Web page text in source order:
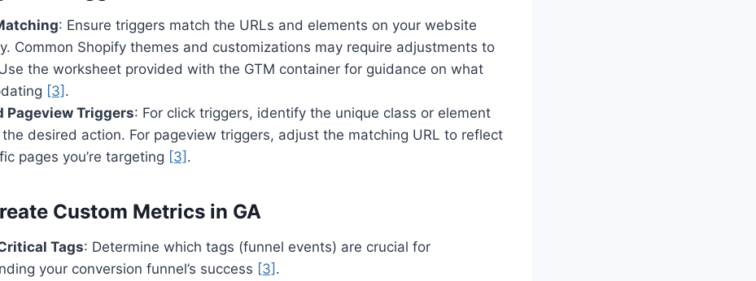
: Ensure triggers match the URLs and elements on your website
Common Shopify themes and customizations may require adjustments to
the worksheet provided with the GTM container for guidance on what
[3] .
Pageview Triggers: For click triggers, identify the unique class or element
desired action. For pageview triggers, adjust the matching URL to reflect
pages you’re targeting [3] .
Custom Metrics in GA
Tags: Determine which tags (funnel events) are crucial for
your conversion funnel’s success [3] .